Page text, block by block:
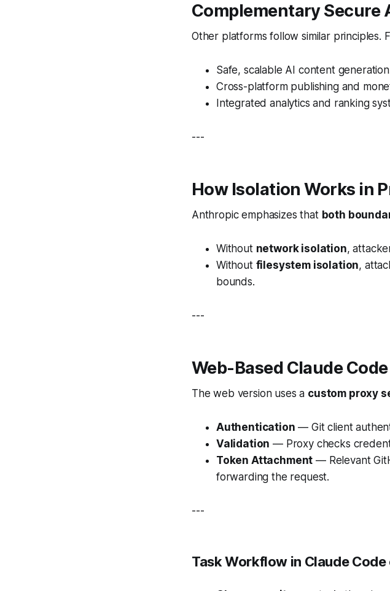
Complementary Secure
Other platforms follow similar principles.
Safe, scalable AI content
Cross-platform publishing and
Integrated analytics and ranking
---
How Isolation Works in
Anthropic emphasizes that both
Without network isolation,
Without filesystem isolation,
bounds.
---
Web-Based Claude
The web version uses a custom proxy
Authentication — Git client
Validation — Proxy checks
Token Attachment — Relevant
forwarding the request.
---
Task Workflow in Claude Code